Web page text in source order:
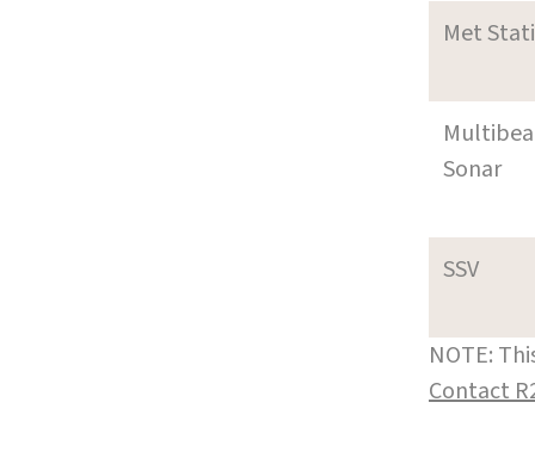
Met
Sonar
SSV
NOTE:
Contact